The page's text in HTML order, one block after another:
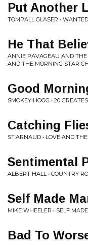
Put Another
TOMPALL GLASER •
He That
ANNIE PAVAGEAU AND THE
AND THE MORNING STAR
Good
SMOKEY HOGG • 20
Catching
ST.ARNAUD • LOVE AND
Sentimental
ALBERT HALL • COUNTRY
Self Made
MIKE WHEELER • SELF
Bad To